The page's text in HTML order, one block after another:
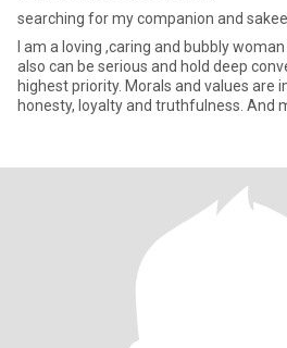
searching for my companion and
I am a loving ,caring and bubbly
also can be serious and hold deep conversations.
highest priority. Morals and values are
honesty, loyalty and truthfulness. And